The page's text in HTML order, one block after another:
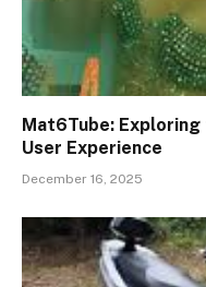
Mat6Tube:
User Experience
December 16, 2025